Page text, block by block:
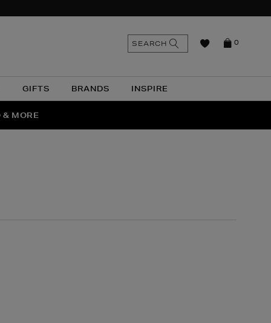
GIFTS BRANDS INSPIRE
0
SEARCH
& MORE